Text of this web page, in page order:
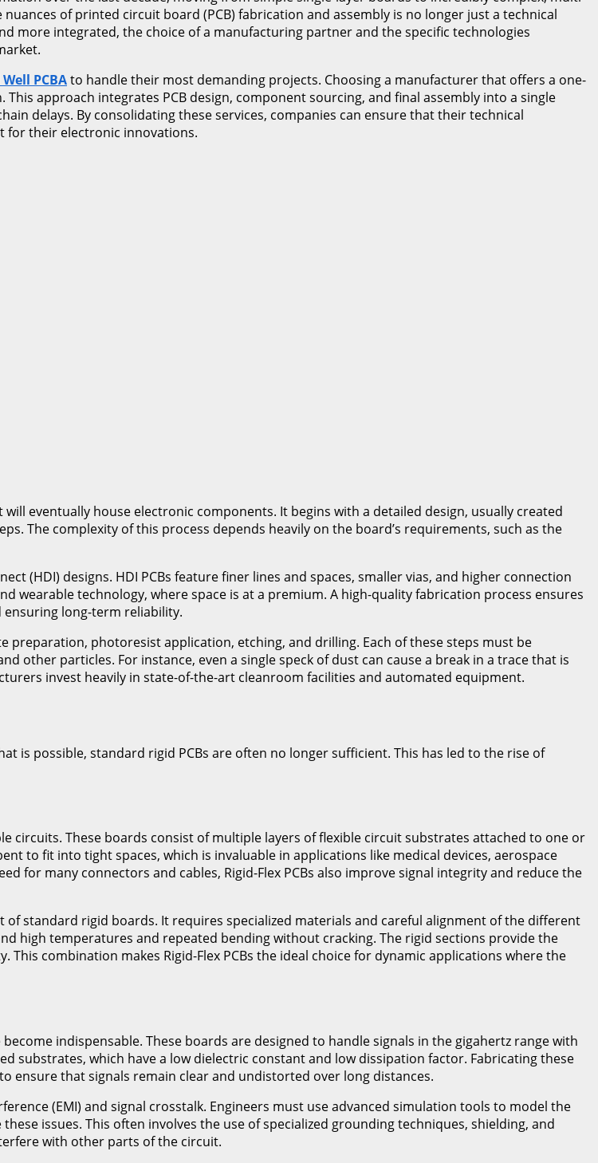
of printed circuit board (PCB) fabrication and assembly is no longer just a technical
more integrated, the choice of a manufacturing partner and the specific technologies
PCBAto handle their most demanding projects. Choosing a manufacturer that offers a one-
approach integrates PCB design, component sourcing, and final assembly into a single
delays. By consolidating these services, companies can ensure that their technical
for their electronic innovations.
eventually house electronic components. It begins with a detailed design, usually created
The complexity of this process depends heavily on the board’s requirements, such as the
(HDI) designs. HDI PCBs feature finer lines and spaces, smaller vias, and higher connection
wearable technology, where space is at a premium. A high-quality fabrication process ensures
long-term reliability.
preparation, photoresist application, etching, and drilling. Each of these steps must be
particles. For instance, even a single speck of dust can cause a break in a trace that is
invest heavily in state-of-the-art cleanroom facilities and automated equipment.
is possible, standard rigid PCBs are often no longer sufficient. This has led to the rise of
circuits. These boards consist of multiple layers of flexible circuit substrates attached to one or
to fit into tight spaces, which is invaluable in applications like medical devices, aerospace
for many connectors and cables, Rigid-Flex PCBs also improve signal integrity and reduce the
standard rigid boards. It requires specialized materials and careful alignment of the different
high temperatures and repeated bending without cracking. The rigid sections provide the
combination makes Rigid-Flex PCBs the ideal choice for dynamic applications where the
indispensable. These boards are designed to handle signals in the gigahertz range with
substrates, which have a low dielectric constant and low dissipation factor. Fabricating these
ensure that signals remain clear and undistorted over long distances.
(EMI) and signal crosstalk. Engineers must use advanced simulation tools to model the
issues. This often involves the use of specialized grounding techniques, shielding, and
with other parts of the circuit.